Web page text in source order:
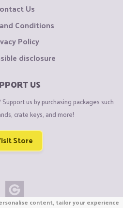
Us
Conditions
Policy
disclosure
US
us by purchasing packages such
crate keys, and more!
Store
content, tailor your experience